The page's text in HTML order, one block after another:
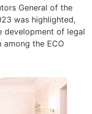
General of the
was highlighted,
development of legal
the ECO